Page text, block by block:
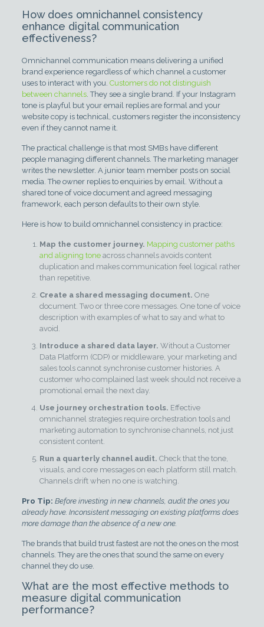
How does omnichannel consistency
enhance digital communication
effectiveness?
Omnichannel communication means delivering a unified
brand experience regardless of which channel a customer
uses to interact with you. Customers do not distinguish
between channels. They see a single brand. If your Instagram
tone is playful but your email replies are formal and your
website copy is technical, customers register the inconsistency
even if they cannot name it.
The practical challenge is that most SMBs have different
people managing different channels. The marketing manager
writes the newsletter. A junior team member posts on social
media. The owner replies to enquiries by email. Without a
shared tone of voice document and agreed messaging
framework, each person defaults to their own style.
Here is how to build omnichannel consistency in practice:
Map the customer journey. Mapping customer paths
and aligning toneacross channels avoids content
duplication and makes communication feel logical rather
than repetitive.
Create a shared messaging document. One
document. Two or three core messages. One tone of voice
description with examples of what to say and what to
avoid.
Introduce a shared data layer. Without a Customer
Data Platform (CDP) or middleware, your marketing and
sales tools cannot synchronise customer histories. A
customer who complained last week should not receive a
promotional email the next day.
Use journey orchestration tools. Effective
omnichannel strategies require orchestration tools and
marketing automation to synchronise channels, not just
consistent content.
Run a quarterly channel audit. Check that the tone,
visuals, and core messages on each platform still match.
Channels drift when no one is watching.
Pro Tip: Before investing in new channels, audit the ones you
already have. Inconsistent messaging on existing platforms does
more damage than the absence of a new one.
The brands that build trust fastest are not the ones on the most
channels. They are the ones that sound the same on every
channel they do use.
What are the most effective methods to
measure digital communication
performance?